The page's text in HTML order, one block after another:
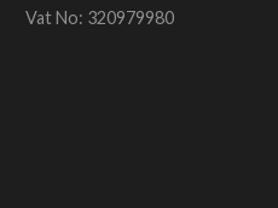
Vat No: 320979980